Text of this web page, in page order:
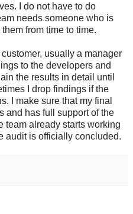
I do not have to do
needs someone who is
from time to time.
usually a manager
to the developers and
the results in detail until
I drop findings if the
I make sure that my final
and has full support of the
team already starts working
audit is officially concluded.